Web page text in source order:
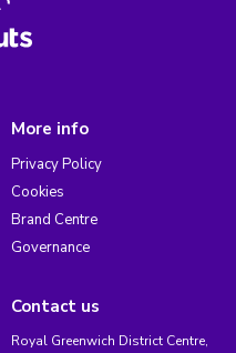
More info
Privacy Policy
Cookies
Brand Centre
Governance
Contact us
Royal Greenwich District Centre,